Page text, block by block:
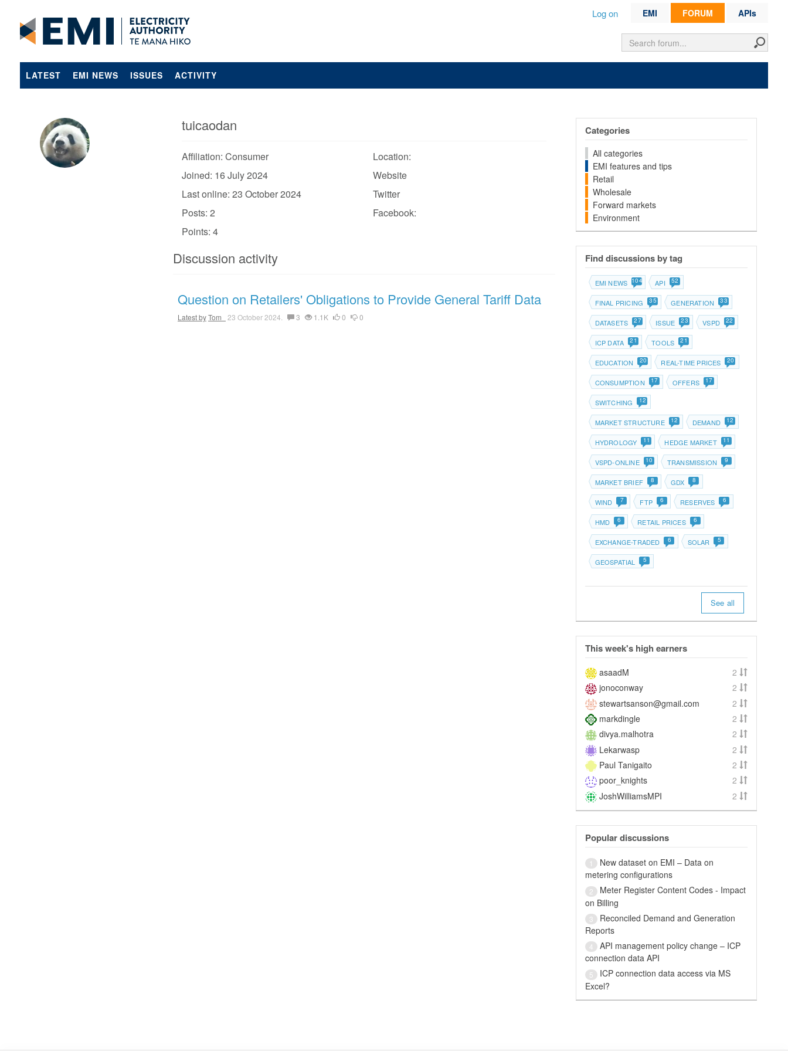
EMI FORUM APIs
Log on
LATEST EMI NEWS ISSUES ACTIVITY
tuicaodan
Affiliation: Consumer
Joined: 16 July 2024
Last online: 23 October 2024
Posts: 2
Points: 4
Location:
Website
Twitter
Facebook:
Discussion activity
Question on Retailers' Obligations to Provide General Tariff Data
Latest byTom_ 23 October 2024. 3 1.1K 0 0
Categories
All categories
EMI features and tips
Retail
Wholesale
Forward markets
Environment
Find discussions by tag
EMI NEWS 104 API 52
FINAL PRICING 35 GENERATION 33
DATASETS 27 ISSUE 23 VSPD 22
ICP DATA 21 TOOLS 21
EDUCATION 20 REAL-TIME PRICES 20
CONSUMPTION 17 OFFERS 17
SWITCHING 12
MARKET STRUCTURE 12 DEMAND 12
HYDROLOGY 11 HEDGE MARKET 11
VSPD-ONLINE 10 TRANSMISSION 9
MARKET BRIEF 8 GDX 8
WIND 7 FTP 6 RESERVES 6
HMD 6 RETAIL PRICES 6
EXCHANGE-TRADED 6 SOLAR 5
GEOSPATIAL 5
See all
This week's high earners
asaadM
2
jonoconway
2
stewartsanson@gmail.com
2
markdingle
2
divya.malhotra
2
Lekarwasp
2
Paul Tanigaito
2
poor_knights
2
JoshWilliamsMPI
2
Popular discussions
1
New dataset on EMI – Data on
metering configurations
2
Meter Register Content Codes - Impact
on Billing
3
Reconciled Demand and Generation
Reports
4
API management policy change – ICP
connection data API
5
ICP connection data access via MS
Excel?